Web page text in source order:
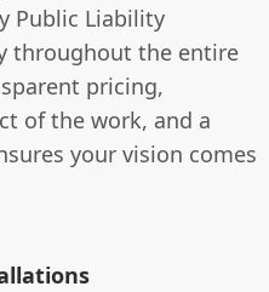
Public Liability
throughout the entire
pricing,
of the work, and a
your vision comes